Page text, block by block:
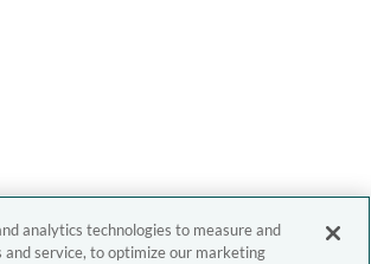
analytics technologies to measure and
and service, to optimize our marketing